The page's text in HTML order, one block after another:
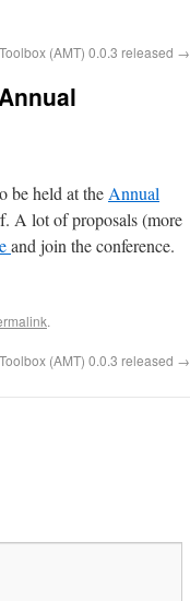
(AMT) 0.0.3 released →
be held at the Annual
A lot of proposals (more
and join the conference.
.
(AMT) 0.0.3 released →